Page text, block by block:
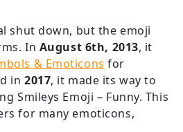
shut down, but the emoji
In August 6th, 2013, it
& Emoticons for
in 2017, it made its way to
Smileys Emoji – Funny. This
for many emoticons,